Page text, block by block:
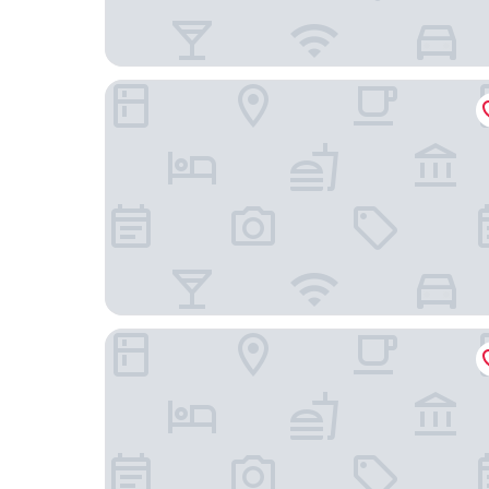
Stadthotel Heilbronn
Heilbronner Pension am Theater